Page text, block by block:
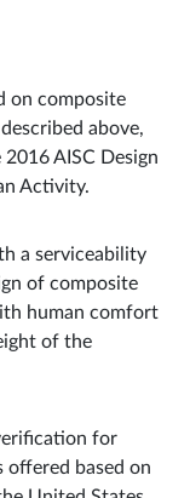
on composite
above,
AISC Design
Activity.
a serviceability
of composite
human comfort
of the
for
based on